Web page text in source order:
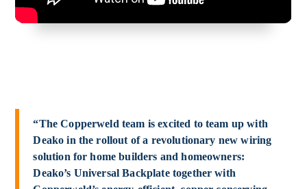
“The Copperweld team is excited to team up with
Deako in the rollout of a revolutionary new wiring
solution for home builders and homeowners:
Deako’s Universal Backplate together with